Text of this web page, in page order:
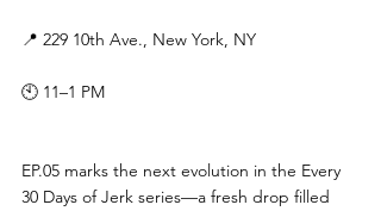
📍 229 10th Ave., New York, NY
🕙 11–1 PM
EP.05 marks the next evolution in the Every
30 Days of Jerk series—a fresh drop filled